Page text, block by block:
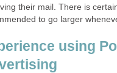
their mail. There is
to go larger
using